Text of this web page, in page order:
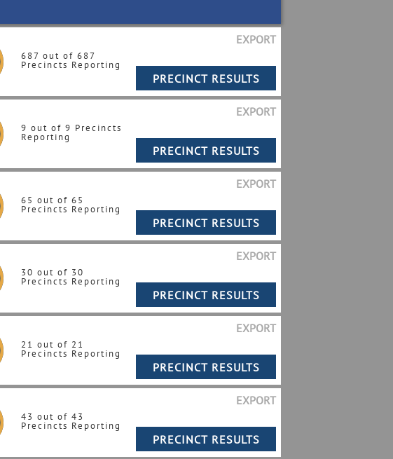
687 out of 687
Precincts Reporting
EXPORT
9 out of 9 Precincts
Reporting
EXPORT
65 out of 65
Precincts Reporting
EXPORT
30 out of 30
Precincts Reporting
EXPORT
21 out of 21
Precincts Reporting
EXPORT
43 out of 43
Precincts Reporting
EXPORT